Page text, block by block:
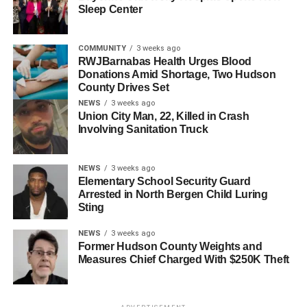
Many events have been coming back such as many
movie nights that many Hudson County towns offer and
Despite a return to normal, the virus can still be caught at
any given moment which is why many should be careful
with what they are doing.
As this summer has been seen as a normal summer,
many should be looking forward to the many upcoming
normal summers ahead as well. In other words, we
outside!
RELATED TOPICS:
UP NEXT
Honoring the 201st Independence Day of Peru at
Town Hall
Sleep Center
COMMUNITY 3 weeks ago
RWJBarnabas Health Urges Blood
Donations Amid Shortage, Two Hudson
County Drives Set
NEWS 3 weeks ago
Union City Man, 22, Killed in Crash
Involving Sanitation Truck
NEWS 3 weeks ago
Elementary School Security Guard
Arrested in North Bergen Child Luring
Sting
NEWS 3 weeks ago
Former Hudson County Weights and
Measures Chief Charged With $250K Theft